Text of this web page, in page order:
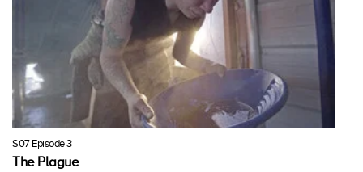
S07 Episode 3
The Plague